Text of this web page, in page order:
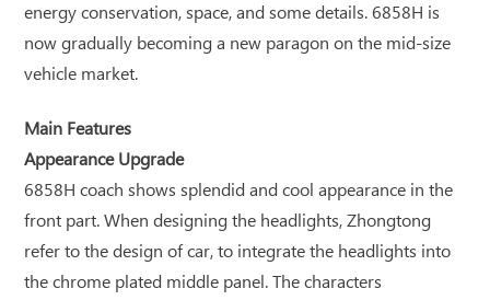
energy conservation, space, and some details. 6858H is
now gradually becoming a new paragon on the mid-size
vehicle market.
Main Features
Appearance Upgrade
6858H coach shows splendid and cool appearance in the
front part. When designing the headlights, Zhongtong
refer to the design of car, to integrate the headlights into
the chrome plated middle panel. The characters